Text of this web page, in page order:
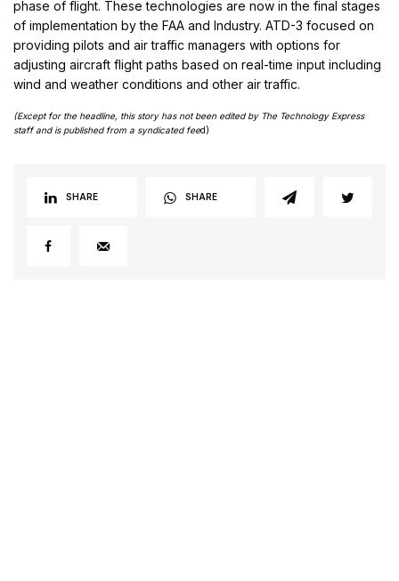
phase of flight. These technologies are now in the final stages
of implementation by the FAA and Industry. ATD-3 focused on
providing pilots and air traffic managers with options for
adjusting aircraft flight paths based on real-time input including
wind and weather conditions and other air traffic.
(Except for the headline, this story has not been edited by The Technology Express
staff and is published from a syndicated feed)
SHARE SHARE